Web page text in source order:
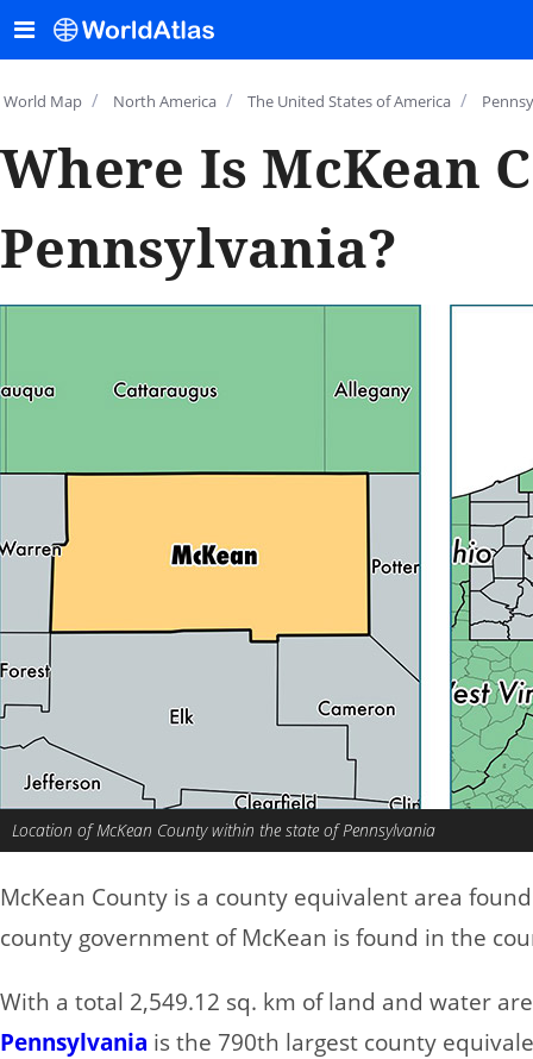
World Map / North America / The United States of America /
Where Is McKean
Pennsylvania?
Location of McKean County within the state of Pennsylvania
McKean County is a county equivalent area
county government of McKean is found in the
With a total 2,549.12 sq. km of land and water
Pennsylvania is the 790th largest county